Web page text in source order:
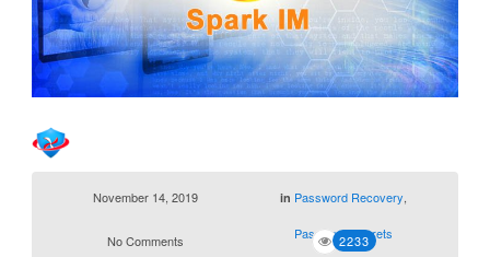
November 14, 2019 in Password Recovery
Password Secrets
No Comments 2233